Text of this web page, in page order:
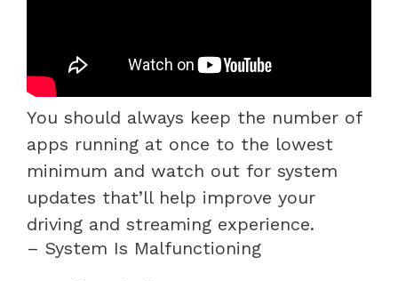
You should always keep the number of
apps running at once to the lowest
minimum and watch out for system
updates that’ll help improve your
driving and streaming experience.
– System Is Malfunctioning